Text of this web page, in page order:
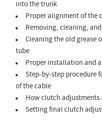
into the trunk
Proper alignment of the
Removing, cleaning,
Cleaning the old grease
tube
Proper installation and
Step-by-step procedure
of the cable
How clutch adjustments
Setting final clutch